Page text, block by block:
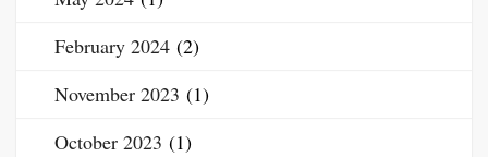
February 2024 (2)
November 2023 (1)
October 2023 (1)